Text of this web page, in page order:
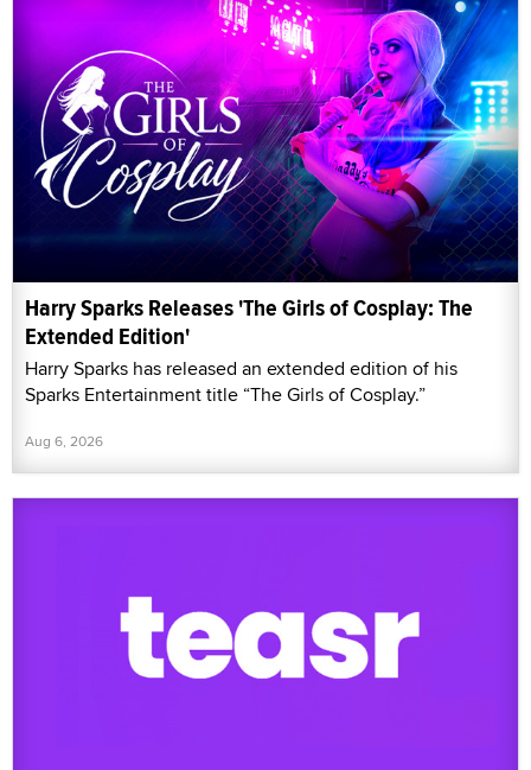
Harry Sparks Releases 'The Girls of Cosplay: The
Extended Edition'
Harry Sparks has released an extended edition of his
Sparks Entertainment title “The Girls of Cosplay.”
Aug 6, 2026